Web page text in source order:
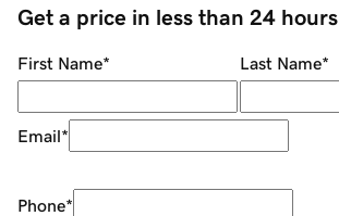
Get a price in less than 24 hours
First Name* Last Name*
Email*
Phone*